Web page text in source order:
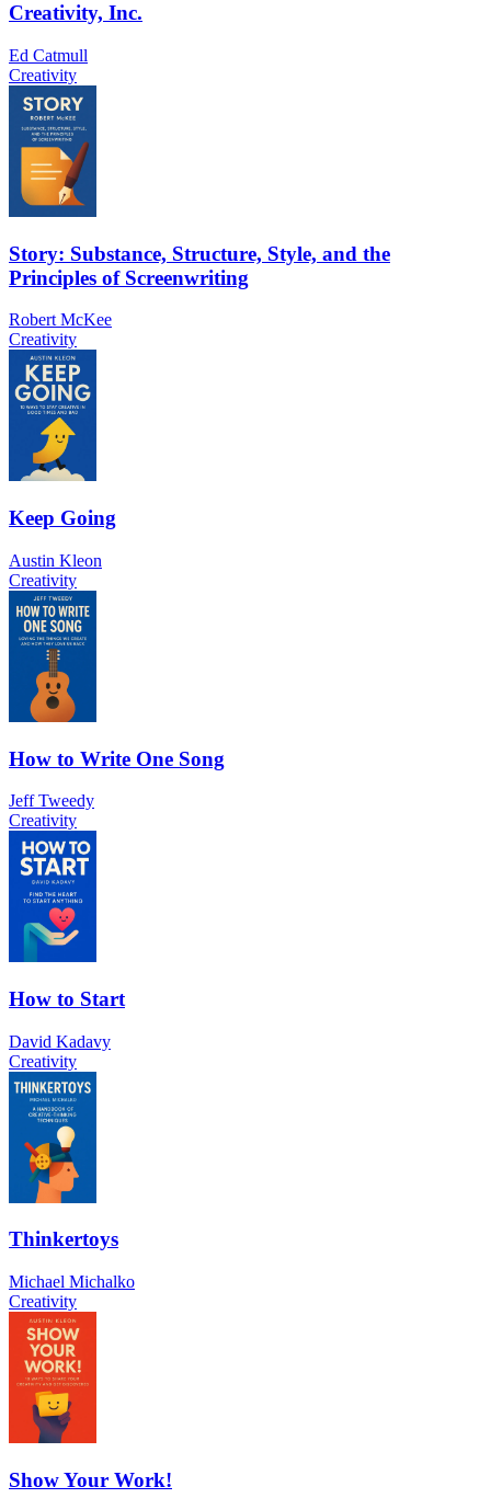
Creativity, Inc.
Ed Catmull
Creativity
Story: Substance, Structure, Style, and the
Principles of Screenwriting
Robert McKee
Creativity
Keep Going
Austin Kleon
Creativity
How to Write One Song
Jeff Tweedy
Creativity
How to Start
David Kadavy
Creativity
Thinkertoys
Michael Michalko
Creativity
Show Your Work!